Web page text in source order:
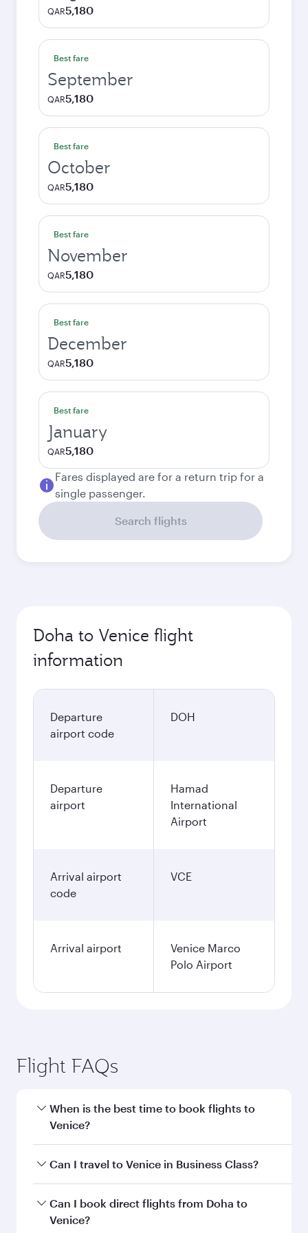
QAR5,180
Best fare
September
QAR5,180
Best fare
October
QAR5,180
Best fare
November
QAR5,180
Best fare
December
QAR5,180
Best fare
January
QAR5,180
Fares displayed are for a return trip for a
single passenger.
Search flights
Doha to Venice flight
information
Departure
airport code
DOH
Departure
airport
Hamad
International
Airport
Arrival airport
code
VCE
Arrival airport
Venice Marco
Polo Airport
Flight FAQs
When is the best time to book flights to
Venice?
Book your flight to Venice early to enjoy the best
and availability of travel classes.
Can I travel to Venice in Business Class?
Yes, you can travel to Venice inBusiness Class
on all flights. When flying in Business Class,
Can I book direct flights from Doha to
Venice?